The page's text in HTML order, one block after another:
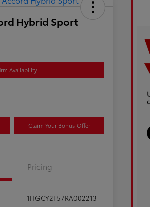
Hybrid Sport
Availability
Claim Your Bonus Offer
Pricing
1HGCY2F57RA002213